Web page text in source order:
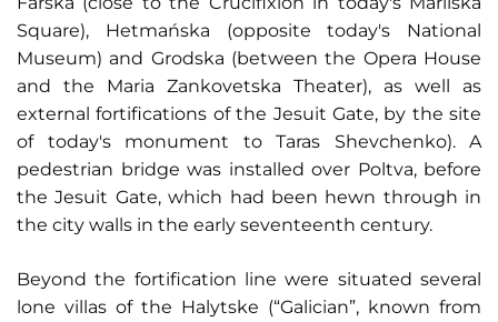
Square), Hetmańska (opposite today's National
Museum) and Grodska (between the Opera House
and the Maria Zankovetska Theater), as well as
external fortifications of the Jesuit Gate, by the site
of today's monument to Taras Shevchenko). A
pedestrian bridge was installed over Poltva, before
the Jesuit Gate, which had been hewn through in
the city walls in the early seventeenth century.
Beyond the fortification line were situated several
lone villas of the Halytske (“Galician”, known from